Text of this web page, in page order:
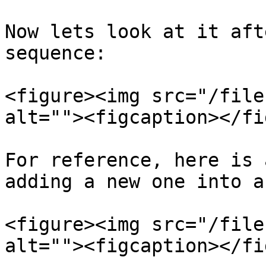
Now lets look at it
sequence:
<figure><img src="/files/
alt=""><figcaption></
For reference, here is
adding a new one
<figure><img src="/files/
alt=""><figcaption></